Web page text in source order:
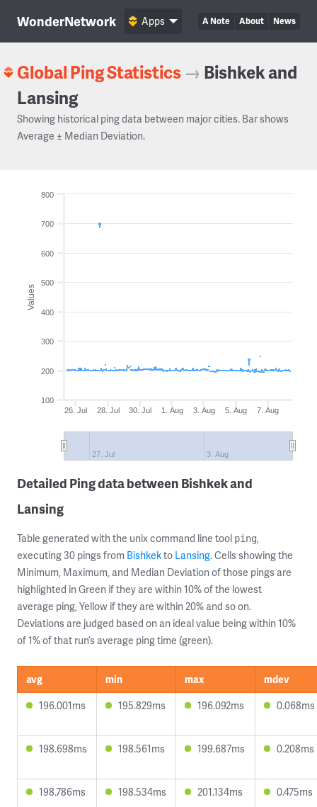
WonderNetwork A Note About News
Apps
Global Ping Statistics → Bishkek and
Lansing
Showing historical ping data between major cities. Bar shows
Average ± Median Deviation.
Values
26. Jul 28. Jul 30. Jul 1. Aug 3. Aug 5. Aug 7. Aug
27. Jul 3. Aug
100
200
300
400
500
600
700
800
Detailed Ping data between Bishkek and
Lansing
Table generated with the unix command line tool ping,
executing 30 pings from Bishkekto Lansing. Cells showing the
Minimum, Maximum, and Median Deviation of those pings are
highlighted in Green if they are within 10% of the lowest
average ping, Yellow if they are within 20% and so on.
Deviations are judged based on an ideal value being within 10%
of 1% of that run’s average ping time (green).
avg min max
mdev
196.001ms
195.829ms 196.092ms 0.068ms
198.698ms 198.561ms 199.687ms 0.208ms
198.786ms 198.534ms 201.134ms 0.475ms